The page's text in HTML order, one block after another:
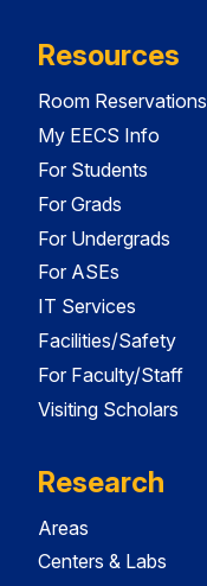
Resources
Room Reservations
My EECS Info
For Students
For Grads
For Undergrads
For ASEs
IT Services
Facilities/Safety
For Faculty/Staff
Visiting Scholars
Research
Areas
Centers & Labs